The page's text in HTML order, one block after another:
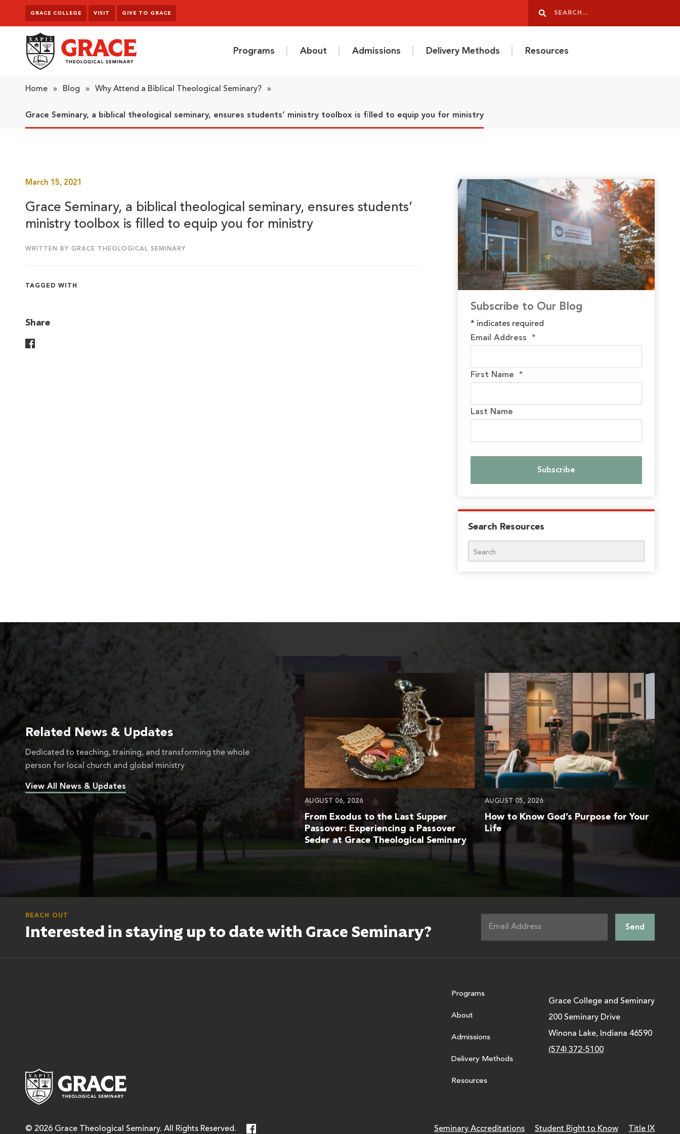
Skip to content
GRACE COLLEGE VISIT GIVE TO GRACE
Search
Programs About Admissions Delivery Methods Resources
Home » Blog » Why Attend a Biblical Theological Seminary? »
Grace Seminary, a biblical theological seminary, ensures students’ ministry toolbox is filled to equip you for ministry
March 15, 2021
Grace Seminary, a biblical theological seminary, ensures students’
ministry toolbox is filled to equip you for ministry
WRITTEN BY GRACE THEOLOGICAL SEMINARY
TAGGED WITH
Share
Subscribe to Our Blog
* indicates required
Email Address*
First Name*
Last Name
Search Resources
Search
Related News & Updates
Dedicated to teaching, training, and transforming the whole
person for local church and global ministry
View All News & Updates
AUGUST 06, 2026
From Exodus to the Last Supper
Passover: Experiencing a Passover
Seder at Grace Theological Seminary
AUGUST 05, 2026
How to Know God’s Purpose for Your
Life
REACH OUT
Interested in staying up to date with Grace Seminary?
Programs
About
Admissions
Delivery Methods
Resources
Grace College and Seminary
200 Seminary Drive
Winona Lake, Indiana 46590
(574) 372-5100
© 2026 Grace Theological Seminary. All Rights Reserved. Seminary Accreditations Student Right to Know Title IX